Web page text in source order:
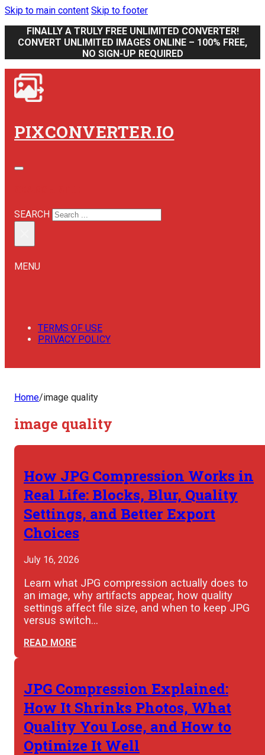
Skip to main content Skip to footer
FINALLY A TRULY FREE UNLIMITED CONVERTER!
CONVERT UNLIMITED IMAGES ONLINE – 100% FREE,
NO SIGN-UP REQUIRED
PIXCONVERTER.IO
SEARCH
MENU
TERMS OF USE
PRIVACY POLICY
Home/image quality
image quality
How JPG Compression Works in
Real Life: Blocks, Blur, Quality
Settings, and Better Export
Choices
July 16, 2026
Learn what JPG compression actually does to
an image, why artifacts appear, how quality
settings affect file size, and when to keep JPG
versus switch…
READ MORE
JPG Compression Explained:
How It Shrinks Photos, What
Quality You Lose, and How to
Optimize It Well